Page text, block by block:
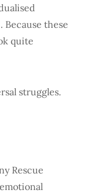
these
quite
struggles.
Rescue